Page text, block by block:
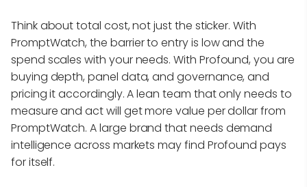
Think about total cost, not just the sticker. With
PromptWatch, the barrier to entry is low and the
spend scales with your needs. With Profound, you are
buying depth, panel data, and governance, and
pricing it accordingly. A lean team that only needs to
measure and act will get more value per dollar from
PromptWatch. A large brand that needs demand
intelligence across markets may find Profound pays
for itself.